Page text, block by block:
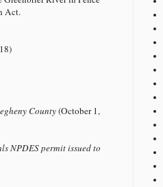
Act.
County(October 1,
NPDES permit issued to